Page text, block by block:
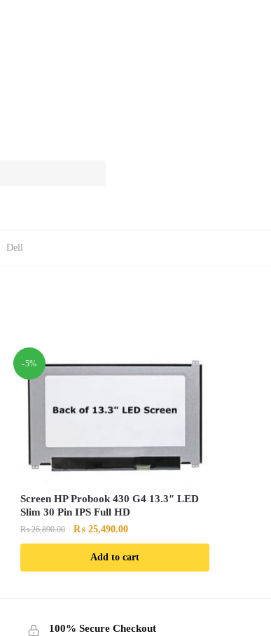
Dell
-5%
Screen HP Probook 430 G4 13.3″ LED
Slim 30 Pin IPS Full HD
₨26,890.00
Original
price
₨ 26,890.00.
₨25,490.00Current
price
is:
₨ 25,490.00.
Add to cart
100% Secure Checkout